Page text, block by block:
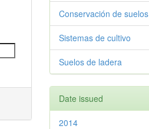
Conservación de suelos
Sistemas de cultivo
Suelos de ladera
Date issued
2014